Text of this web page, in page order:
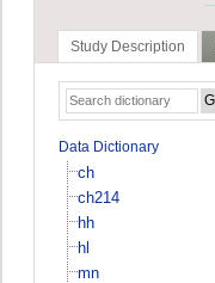
Study Description
Data Dictionary
ch
ch214
hh
hl
mn